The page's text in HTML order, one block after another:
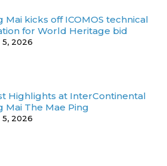
Mai kicks off ICOMOS technical
for World Heritage bid
2026
Highlights at InterContinental
Mai The Mae Ping
2026